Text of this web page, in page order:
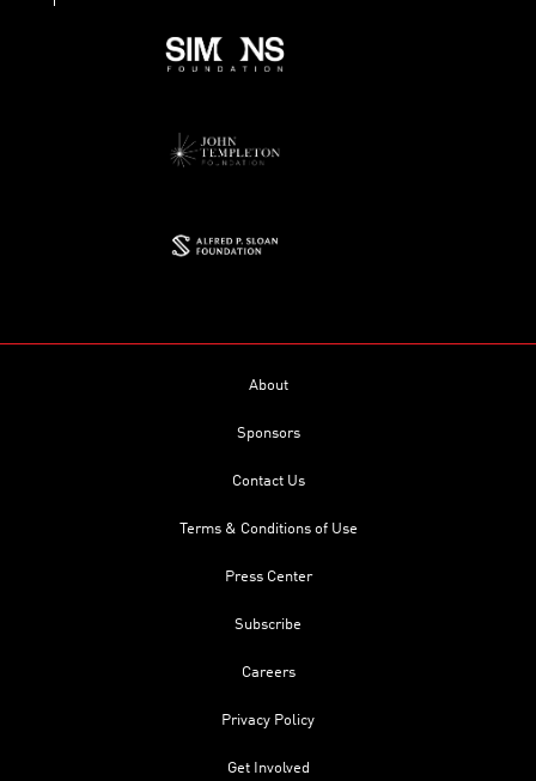
About
Sponsors
Contact Us
Terms & Conditions of Use
Press Center
Subscribe
Careers
Privacy Policy
Get Involved